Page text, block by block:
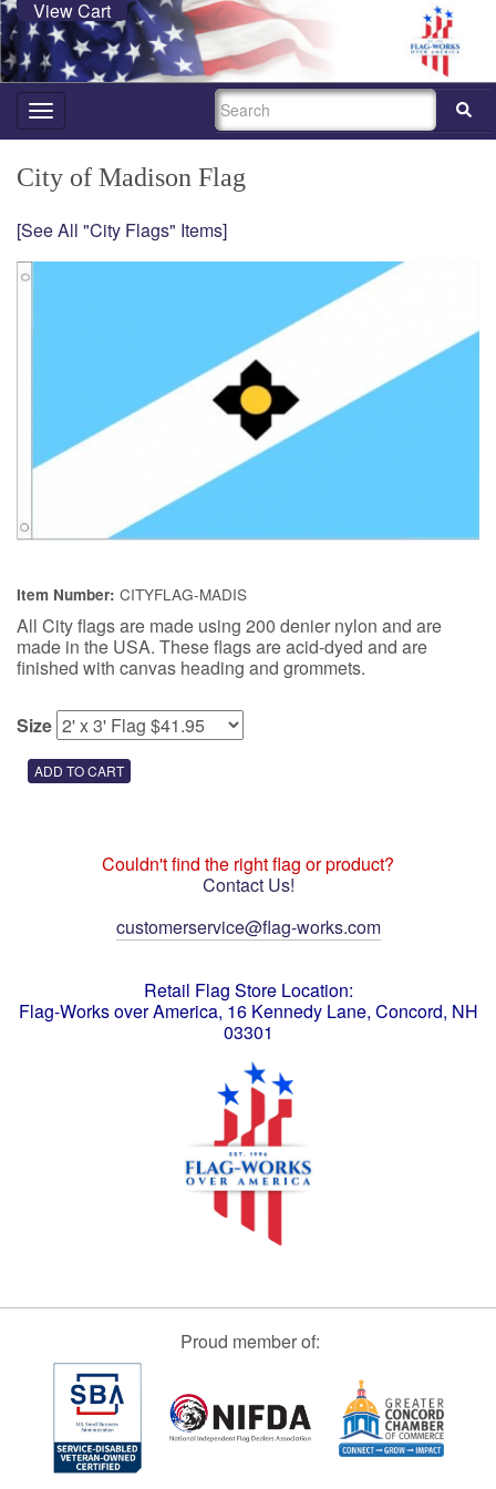
View Cart
Toggle
navigation
SEARCH
City of Madison Flag
[See All "City Flags" Items]
Item Number: CITYFLAG-MADIS
All City flags are made using 200 denier nylon and are
made in the USA. These flags are acid-dyed and are
finished with canvas heading and grommets.
Size
Couldn't find the right flag or product?
Contact Us!
customerservice@flag-works.com
Retail Flag Store Location:
Flag-Works over America, 16 Kennedy Lane, Concord, NH
03301
Proud member of: